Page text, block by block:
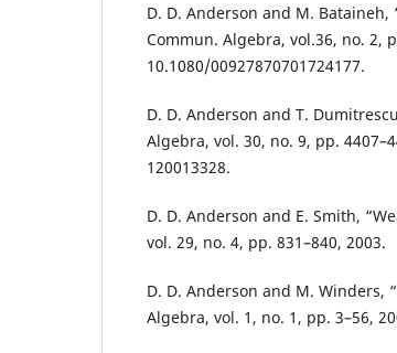
D. D. Anderson and M.
Commun. Algebra, vol.36, no. 2,
10.1080/00927870701724177.
D. D. Anderson and T.
Algebra, vol. 30, no. 9, pp.
120013328.
D. D. Anderson and E. Smith,
vol. 29, no. 4, pp. 831–840, 2003.
D. D. Anderson and M. Winders,
Algebra, vol. 1, no. 1, pp. 3–56,